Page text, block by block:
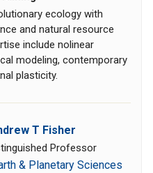
ecology with
and natural resource
include nolinear
modeling, contemporary
plasticity.
T Fisher
Professor
& Planetary Sciences